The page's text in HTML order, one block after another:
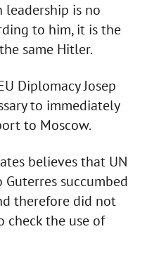
leadership is no
to him, it is the
same Hitler.
Diplomacy Josep
to immediately
to Moscow.
believes that UN
succumbed
therefore did not
check the use of